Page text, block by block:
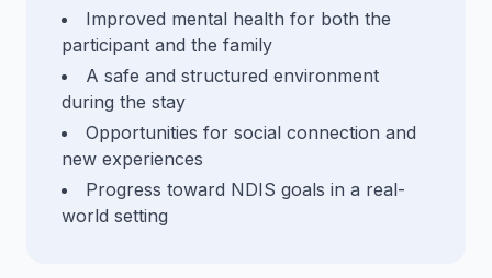
Improved mental health for both the
participant and the family
A safe and structured environment
during the stay
Opportunities for social connection and
new experiences
Progress toward NDIS goals in a real-
world setting